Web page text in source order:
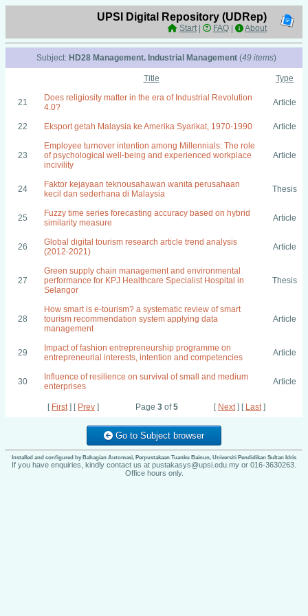
UPSI Digital Repository (UDRep)
Start| FAQ About
Subject: HD28 Management. Industrial Management(49 items)
Title Type
21
Does religiosity matter in the era of Industrial Revolution
4.0?
Article
22 Eksport getah Malaysia ke Amerika Syarikat, 1970-1990 Article
23
Employee turnover intention among Millennials: The role
of psychological well-being and experienced workplace
incivility
Article
24
Faktor kejayaan teknousahawan wanita perusahaan
kecil dan sederhana di Malaysia
Thesis
25
Fuzzy time series forecasting accuracy based on hybrid
similarity measure
Article
26
Global digital tourism research article trend analysis
(2012-2021)
Article
27
Green supply chain management and environmental
performance for KPJ Healthcare Specialist Hospital in
Selangor
Thesis
28
How smart is e-tourism? a systematic review of smart
tourism recommendation system applying data
management
Article
29
Impact of fashion entrepreneurship programme on
entrepreneurial interests, intention and competencies
Article
30
Influence of resilience on survival of small and medium
enterprises
Article
[ First] [ Prev ] Page 3of5 [ Next] [ Last]
Go to Subject browser
Installed and configured by Bahagian Automasi, Perpustakaan Tuanku Bainun, Universiti Pendidikan Sultan Idris
If you have enquiries, kindly contact us at pustakasys@upsi.edu.my or 016-3630263.
Office hours only.